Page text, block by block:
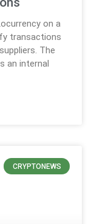
on a
transactions
The
an internal
CRYPTONEWS